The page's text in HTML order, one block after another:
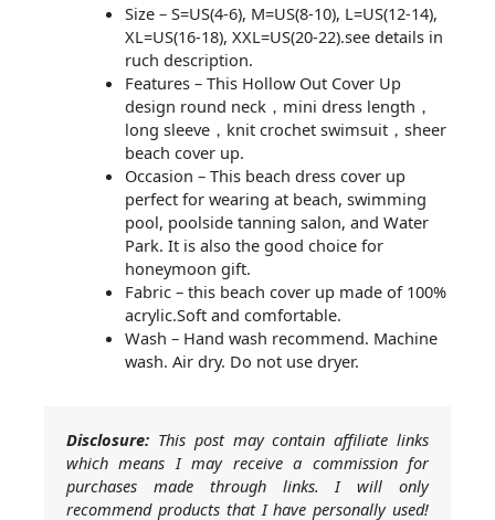
Size – S=US(4-6), M=US(8-10), L=US(12-14),
XL=US(16-18), XXL=US(20-22).see details in
ruch description.
Features – This Hollow Out Cover Up
design round neck，mini dress length，
long sleeve，knit crochet swimsuit，sheer
beach cover up.
Occasion – This beach dress cover up
perfect for wearing at beach, swimming
pool, poolside tanning salon, and Water
Park. It is also the good choice for
honeymoon gift.
Fabric – this beach cover up made of 100%
acrylic.Soft and comfortable.
Wash – Hand wash recommend. Machine
wash. Air dry. Do not use dryer.
Disclosure: This post may contain affiliate links
which means I may receive a commission for
purchases made through links. I will only
recommend products that I have personally used!